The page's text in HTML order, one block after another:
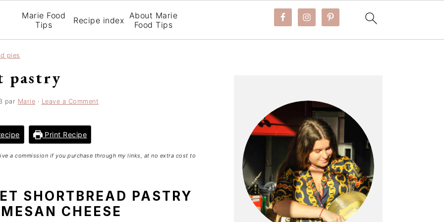
Marie Food
Tips
Recipe index About Marie
Food Tips
pies
pastry
par Marie · Leave a Comment
Print Recipe
a commission if you purchase through my links, at no extra cost to
SHORTBREAD PASTRY
CHEESE